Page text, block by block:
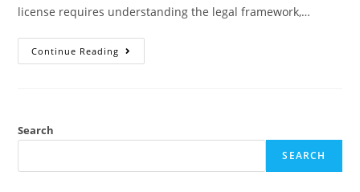
license requires understanding the legal framework,…
Continue Reading
Search
SEARCH